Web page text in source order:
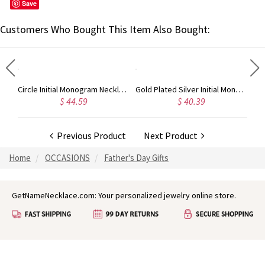
Save
Customers Who Bought This Item Also Bought:
Circle Initial Monogram Necklace Rose Gold
$ 44.59
Gold Plated Silver Initial Monogram Personalized Heart Necklace
$ 40.39
Previous Product Next Product
Home OCCASIONS Father's Day Gifts
GetNameNecklace.com: Your personalized jewelry online store.